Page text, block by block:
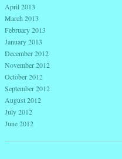
April 2013
March 2013
February 2013
January 2013
December 2012
November 2012
October 2012
September 2012
August 2012
July 2012
June 2012